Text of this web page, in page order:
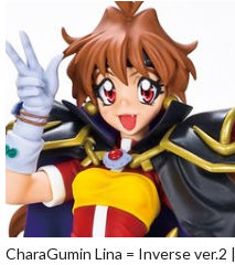
CharaGumin Lina = Inverse ver.2 |